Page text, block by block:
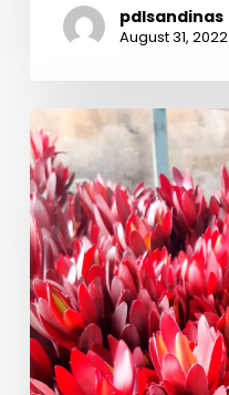
pdlsandinas
August 31, 2022